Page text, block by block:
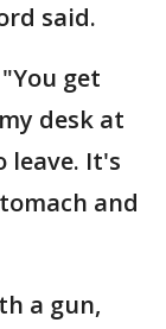
said.
get
desk at
leave. It's
and
a gun,